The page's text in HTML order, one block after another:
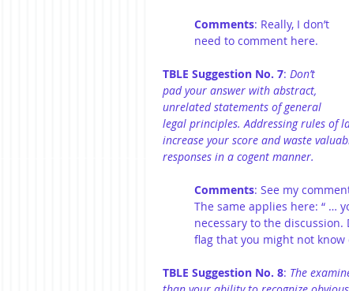
Comments: Really, I don’t
need to comment here.
TBLE Suggestion No. 7: Don’t
pad your answer with abstract,
unrelated statements of general
legal principles. Addressing rules of
increase your score and waste
responses in a cogent manner.
Comments: See my
The same applies here: “ …
necessary to the
flag that you might not know
TBLE Suggestion No. 8: The